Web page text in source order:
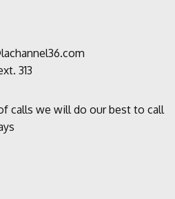
313
calls we will do our best to call